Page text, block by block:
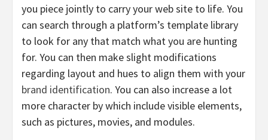
you piece jointly to carry your web site to life. You
can search through a platform’s template library
to look for any that match what you are hunting
for. You can then make slight modifications
regarding layout and hues to align them with your
brand identification. You can also increase a lot
more character by which include visible elements,
such as pictures, movies, and modules.